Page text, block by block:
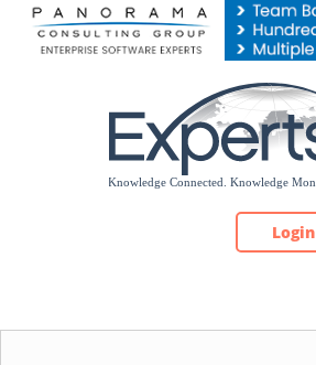
Please
note:
Login